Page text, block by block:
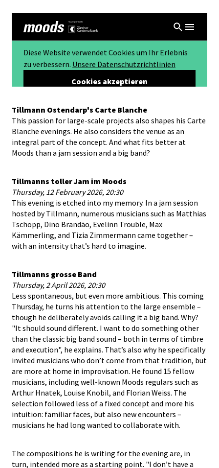
Tillmann Ostendarp's Carte Blanche
This passion for large-scale projects also shapes his Carte
Blanche evenings. He also considers the venue as an
integral part of the concept. And what fits better at
Moods than a jam session and a big band?
Tillmanns toller Jam im Moods
Thursday, 12 February 2026, 20:30
This evening is etched into my memory. In a jam session
hosted by Tillmann, numerous musicians such as Matthias
Tschopp, Dino Brandão, Evelinn Trouble, Max
Kämmerling, and Tizia Zimmermann came together –
with an intensity that’s hard to imagine.
Tillmanns grosse Band
Thursday, 2 April 2026, 20:30
Less spontaneous, but even more ambitious. This coming
Thursday, he turns his attention to the large ensemble –
though he deliberately avoids calling it a big band. Why?
"It should sound different. I want to do something other
than the classic big band sound – both in terms of timbre
and execution", he explains. That’s also why he specifically
invited musicians who don’t come from that tradition, but
are more at home in improvisation. He found 15 fellow
musicians, including well-known Moods regulars such as
Arthur Hnatek, Louise Knobil, and Florian Weiss. The
selection followed less of a fixed concept and more his
intuition: familiar faces, but also new encounters –
musicians he had long wanted to collaborate with.
The compositions he is writing for the evening are, in
turn, intended more as a starting point. "I don’t have a